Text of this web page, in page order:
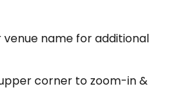
venue name for additional
corner to zoom-in &